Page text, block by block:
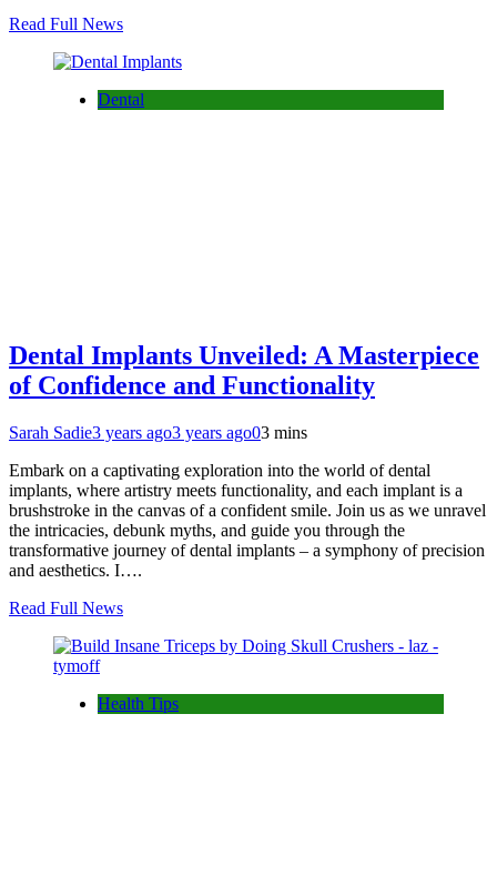
Read Full News
Dental
Dental Implants Unveiled: A Masterpiece
of Confidence and Functionality
Sarah Sadie3 years ago3 years ago03 mins
Embark on a captivating exploration into the world of dental
implants, where artistry meets functionality, and each implant is a
brushstroke in the canvas of a confident smile. Join us as we unravel
the intricacies, debunk myths, and guide you through the
transformative journey of dental implants – a symphony of precision
and aesthetics. I….
Read Full News
Health Tips